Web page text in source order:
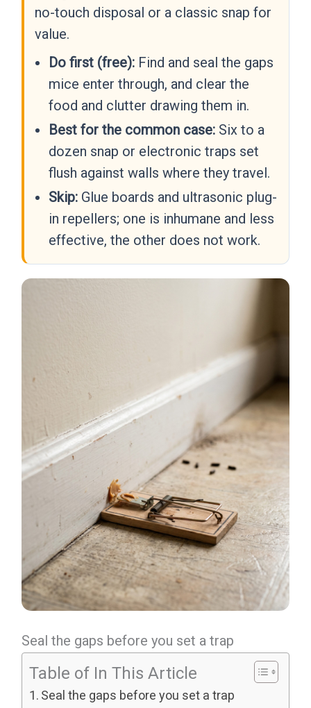
no-touch disposal or a classic snap for
value.
Do first (free):Find and seal the gaps
mice enter through, and clear the
food and clutter drawing them in.
Best for the common case:Six to a
dozen snap or electronic traps set
flush against walls where they travel.
Skip:Glue boards and ultrasonic plug-
in repellers; one is inhumane and less
effective, the other does not work.
Seal the gaps before you set a trap
Table of In This Article
Seal the gaps before you set a trap